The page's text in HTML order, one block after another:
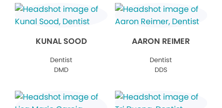
KUNAL SOOD
Dentist
DMD
AARON REIMER
Dentist
DDS